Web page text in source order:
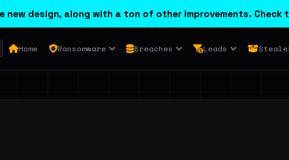
new design, along with a ton of other improvements. Check
Home Ransomware Breaches Leads